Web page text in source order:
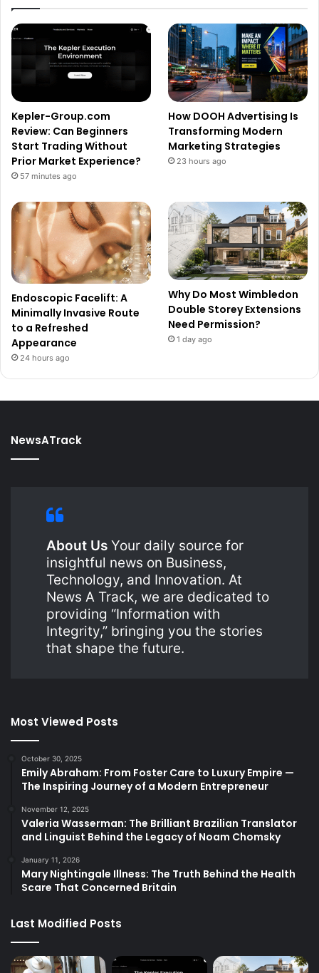
Kepler-Group.com
Review: Can Beginners
Start Trading Without
Prior Market Experience?
57 minutes ago
How DOOH Advertising Is
Transforming Modern
Marketing Strategies
23 hours ago
Endoscopic Facelift: A
Minimally Invasive Route
to a Refreshed
Appearance
24 hours ago
Why Do Most Wimbledon
Double Storey Extensions
Need Permission?
1 day ago
NewsATrack
About Us Your daily source for
insightful news on Business,
Technology, and Innovation. At
News A Track, we are dedicated to
providing “Information with
Integrity,” bringing you the stories
that shape the future.
Most Viewed Posts
October 30, 2025
Emily Abraham: From Foster Care to Luxury Empire —
The Inspiring Journey of a Modern Entrepreneur
November 12, 2025
Valeria Wasserman: The Brilliant Brazilian Translator
and Linguist Behind the Legacy of Noam Chomsky
January 11, 2026
Mary Nightingale Illness: The Truth Behind the Health
Scare That Concerned Britain
Last Modified Posts